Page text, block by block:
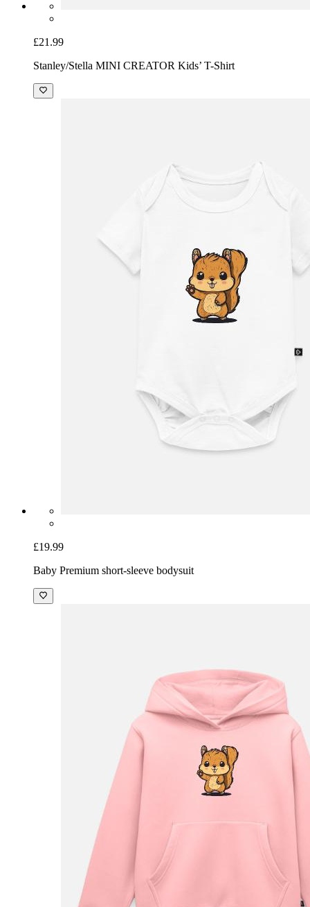
£21.99
Stanley/Stella MINI CREATOR Kids’ T-Shirt
£19.99
Baby Premium short-sleeve bodysuit